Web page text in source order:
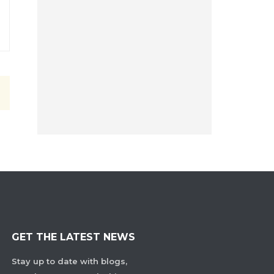
GET THE LATEST NEWS
Stay up to date with blogs,